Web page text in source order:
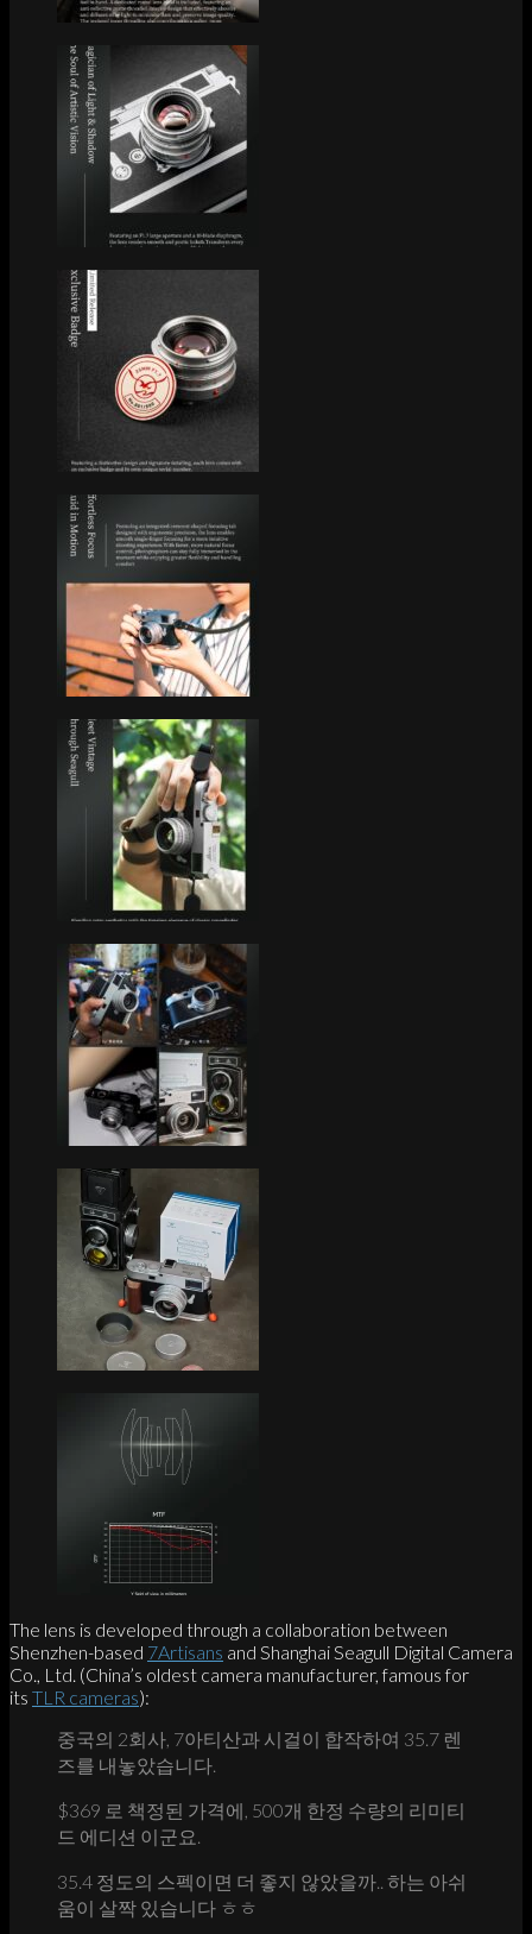
The lens is developed through a collaboration between
Shenzhen-based 7Artisans and Shanghai Seagull Digital Camera
Co., Ltd. (China’s oldest camera manufacturer, famous for
its TLR cameras):
중국의 2회사, 7아티산과 시걸이 합작하여 35.7 렌
즈를 내놓았습니다.
$369 로 책정된 가격에, 500개 한정 수량의 리미티
드 에디션 이군요.
35.4 정도의 스펙이면 더 좋지 않았을까.. 하는 아쉬
움이 살짝 있습니다 ㅎㅎ